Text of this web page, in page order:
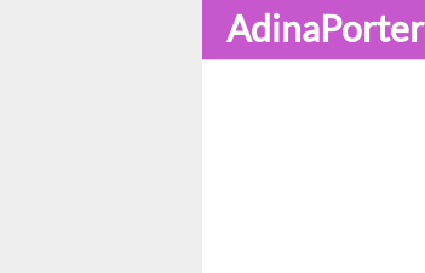
AdinaPorter